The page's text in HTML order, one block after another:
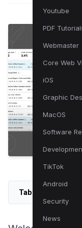
Youtube
PDF
Webmaster
Core Web
iOS
Graphic
MacOS
Software
TikTok
Android
Security
News
Table of Contents